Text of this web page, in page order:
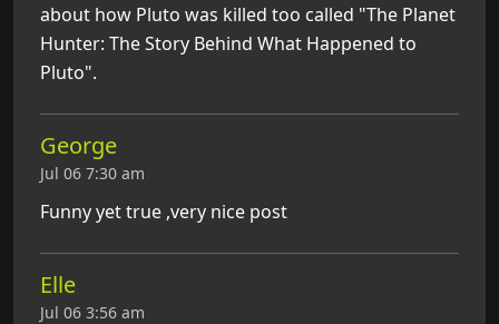
about how Pluto was killed too called "The Planet
Hunter: The Story Behind What Happened to
Pluto".
George
Jul 06 7:30 am
Funny yet true ,very nice post
Elle
Jul 06 3:56 am